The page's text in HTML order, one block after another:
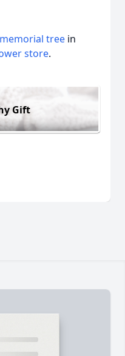
memorial tree in
store.
Gift